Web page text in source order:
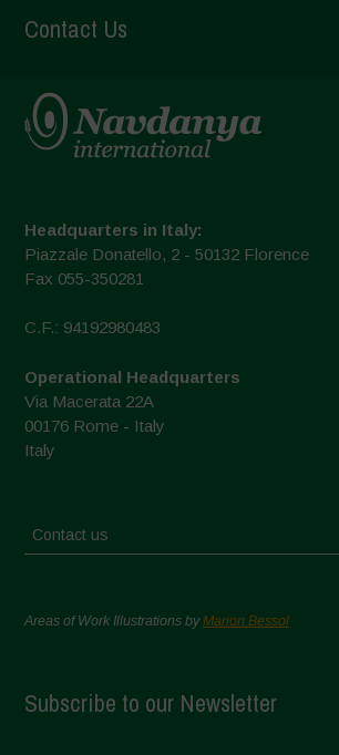
Contact Us
Headquarters in Italy:
Piazzale Donatello, 2 - 50132 Florence
Fax 055-350281
C.F.: 94192980483
Operational Headquarters
Via Macerata 22A
00176 Rome - Italy
Italy
Contact us
Areas of Work Illustrations byMarion Bessol
Subscribe to our Newsletter